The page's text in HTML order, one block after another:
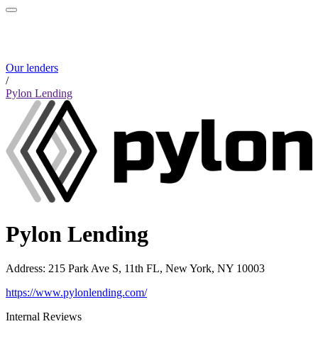
Our lenders
/
Pylon Lending
Pylon Lending
Address: 215 Park Ave S, 11th FL, New York, NY 10003
https://www.pylonlending.com/
Internal Reviews